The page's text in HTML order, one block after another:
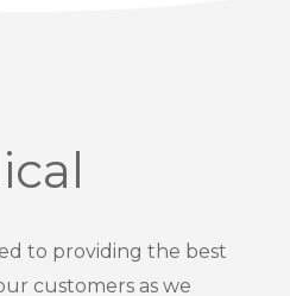
to providing the best
customers as we